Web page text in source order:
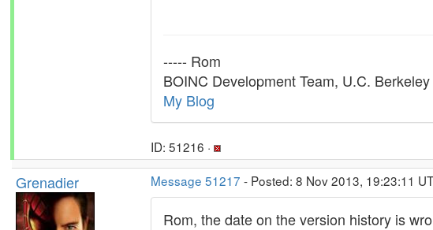
----- Rom
BOINC Development Team, U.C. Berkeley
My Blog
ID: 51216 ·
Grenadier Message 51217 - Posted: 8 Nov 2013, 19:23:11
Rom, the date on the version history is